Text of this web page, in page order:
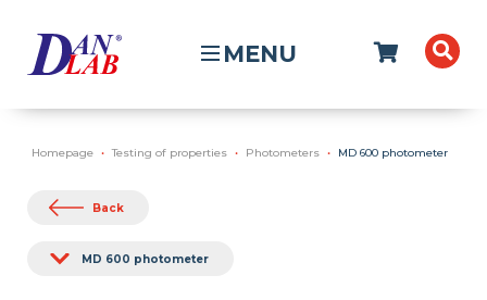
MENU
Homepage Testing of properties Photometers MD 600 photometer
Back
MD 600 photometer